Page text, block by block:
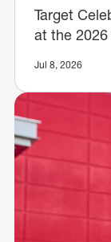
Target
at the
Jul 8, 2026